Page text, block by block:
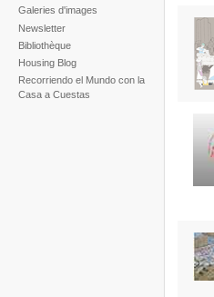
Galeries d'images
Newsletter
Bibliothèque
Housing Blog
Recorriendo el Mundo con la
Casa a Cuestas